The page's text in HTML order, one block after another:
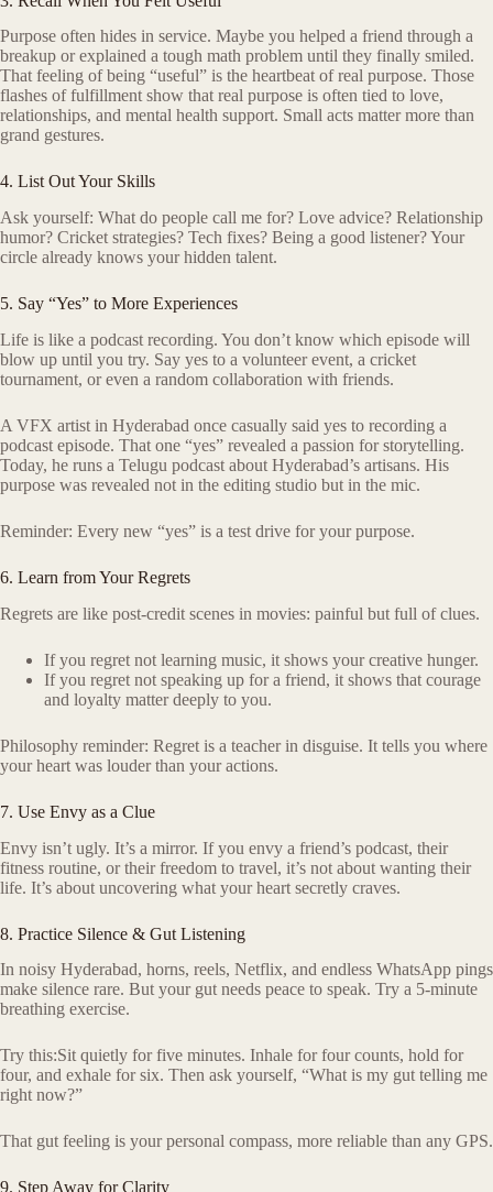
Purpose often hides in service. Maybe you helped a friend through a
breakup or explained a tough math problem until they finally smiled.
That feeling of being “useful” is the heartbeat of real purpose. Those
flashes of fulfillment show that real purpose is often tied to love,
relationships, and mental health support. Small acts matter more than
grand gestures.
4. List Out Your Skills
Ask yourself: What do people call me for? Love advice? Relationship
humor? Cricket strategies? Tech fixes? Being a good listener? Your
circle already knows your hidden talent.
5. Say “Yes” to More Experiences
Life is like a podcast recording. You don’t know which episode will
blow up until you try. Say yes to a volunteer event, a cricket
tournament, or even a random collaboration with friends.
A VFX artist in Hyderabad once casually said yes to recording a
podcast episode. That one “yes” revealed a passion for storytelling.
Today, he runs a Telugu podcast about Hyderabad’s artisans. His
purpose was revealed not in the editing studio but in the mic.
Reminder: Every new “yes” is a test drive for your purpose.
6. Learn from Your Regrets
Regrets are like post-credit scenes in movies: painful but full of clues.
If you regret not learning music, it shows your creative hunger.
If you regret not speaking up for a friend, it shows that courage
and loyalty matter deeply to you.
Philosophy reminder: Regret is a teacher in disguise. It tells you where
your heart was louder than your actions.
7. Use Envy as a Clue
Envy isn’t ugly. It’s a mirror. If you envy a friend’s podcast, their
fitness routine, or their freedom to travel, it’s not about wanting their
life. It’s about uncovering what your heart secretly craves.
8. Practice Silence & Gut Listening
In noisy Hyderabad, horns, reels, Netflix, and endless WhatsApp pings
make silence rare. But your gut needs peace to speak. Try a 5-minute
breathing exercise.
Try this:Sit quietly for five minutes. Inhale for four counts, hold for
four, and exhale for six. Then ask yourself, “What is my gut telling me
right now?”
That gut feeling is your personal compass, more reliable than any GPS.
9. Step Away for Clarity